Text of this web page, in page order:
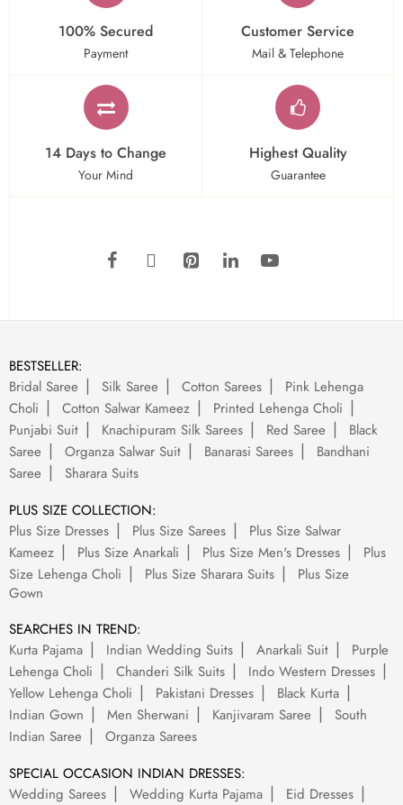
100% Secured
Payment
Customer Service
Mail & Telephone
14 Days to Change
Your Mind
Highest Quality
Guarantee
BESTSELLER:
Bridal Saree
Silk Saree Cotton Sarees
Pink Lehenga
Choli
Cotton Salwar Kameez
Printed Lehenga Choli
Punjabi Suit
Knachipuram Silk Sarees Red Saree
Black
Saree
Organza Salwar Suit Banarasi Sarees
Bandhani
Saree
Sharara Suits
PLUS SIZE COLLECTION:
Plus Size Dresses
Plus Size Sarees
Plus Size Salwar
Kameez
Plus Size Anarkali Plus Size Men's Dresses
Plus
Size Lehenga Choli
Plus Size Sharara Suits
Plus Size
Gown
SEARCHES IN TREND:
Kurta Pajama
Indian Wedding Suits Anarkali Suit
Purple
Lehenga Choli
Chanderi Silk Suits
Indo Western Dresses
Yellow Lehenga Choli
Pakistani Dresses
Black Kurta
Indian Gown
Men Sherwani Kanjivaram Saree
South
Indian Saree
Organza Sarees
SPECIAL OCCASION INDIAN DRESSES:
Wedding Sarees
Wedding Kurta Pajama
Eid Dresses